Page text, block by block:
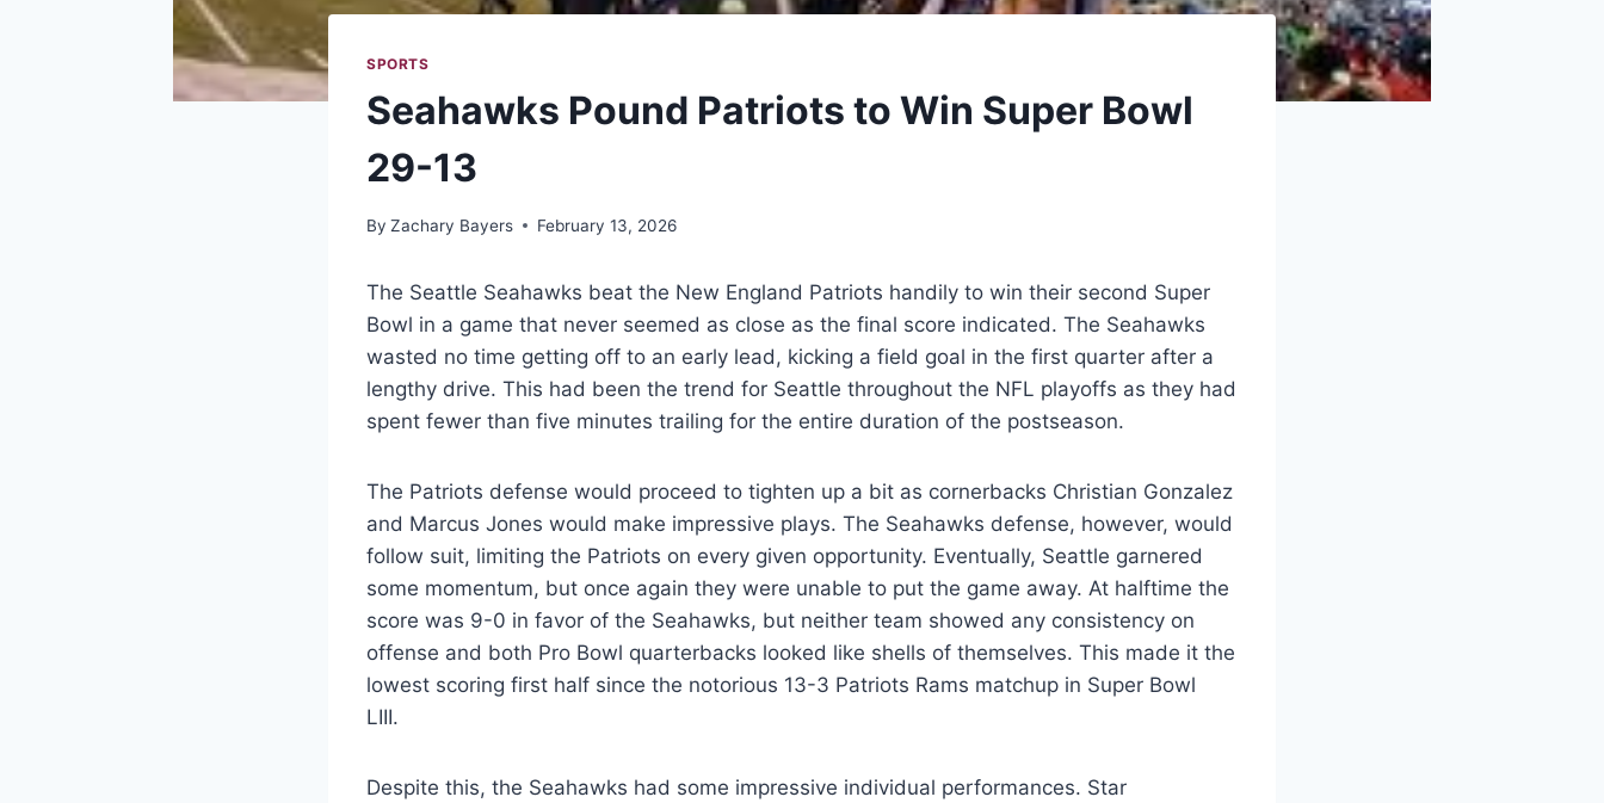
SPORTS
Seahawks Pound Patriots to Win Super Bowl
29-13
By Zachary Bayers February 13, 2026
The Seattle Seahawks beat the New England Patriots handily to win their second Super
Bowl in a game that never seemed as close as the final score indicated. The Seahawks
wasted no time getting off to an early lead, kicking a field goal in the first quarter after a
lengthy drive. This had been the trend for Seattle throughout the NFL playoffs as they had
spent fewer than five minutes trailing for the entire duration of the postseason.
The Patriots defense would proceed to tighten up a bit as cornerbacks Christian Gonzalez
and Marcus Jones would make impressive plays. The Seahawks defense, however, would
follow suit, limiting the Patriots on every given opportunity. Eventually, Seattle garnered
some momentum, but once again they were unable to put the game away. At halftime the
score was 9-0 in favor of the Seahawks, but neither team showed any consistency on
offense and both Pro Bowl quarterbacks looked like shells of themselves. This made it the
lowest scoring first half since the notorious 13-3 Patriots Rams matchup in Super Bowl
LIII.
Despite this, the Seahawks had some impressive individual performances. Star